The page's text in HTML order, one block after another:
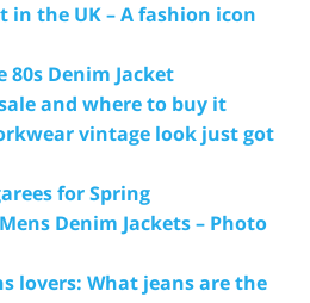
in the UK – A fashion icon
Denim Jacket
and where to buy it
vintage look just got
for Spring
Denim Jackets – Photo
lovers: What jeans are the